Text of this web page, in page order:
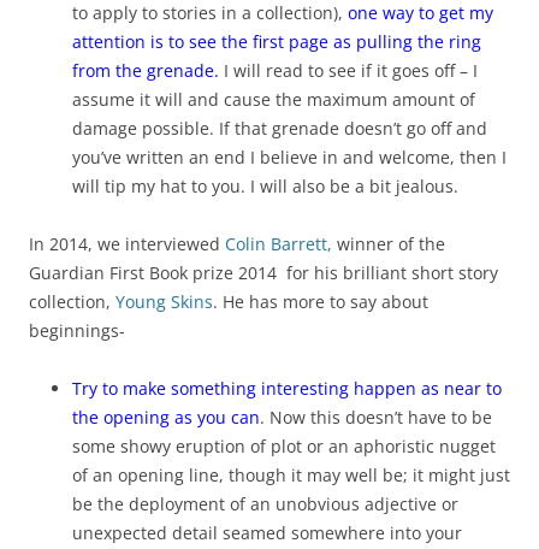
to apply to stories in a collection), one way to get my
attention is to see the first page as pulling the ring
from the grenade. I will read to see if it goes off – I
assume it will and cause the maximum amount of
damage possible. If that grenade doesn’t go off and
you’ve written an end I believe in and welcome, then I
will tip my hat to you. I will also be a bit jealous.
In 2014, we interviewed Colin Barrett, winner of the
Guardian First Book prize 2014 for his brilliant short story
collection, Young Skins. He has more to say about
beginnings-
Try to make something interesting happen as near to
the opening as you can. Now this doesn’t have to be
some showy eruption of plot or an aphoristic nugget
of an opening line, though it may well be; it might just
be the deployment of an unobvious adjective or
unexpected detail seamed somewhere into your